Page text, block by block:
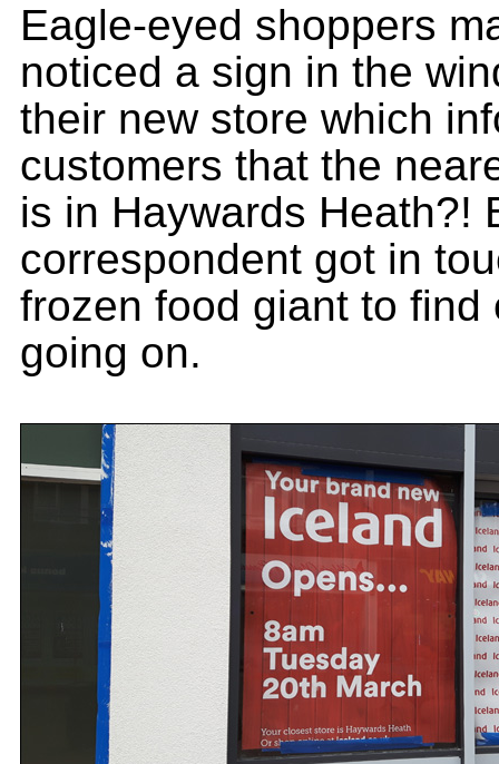
Eagle-eyed shoppers
noticed a sign in the
their new store which
customers that the
is in Haywards Heath?!
correspondent got in
frozen food giant to find
going on.